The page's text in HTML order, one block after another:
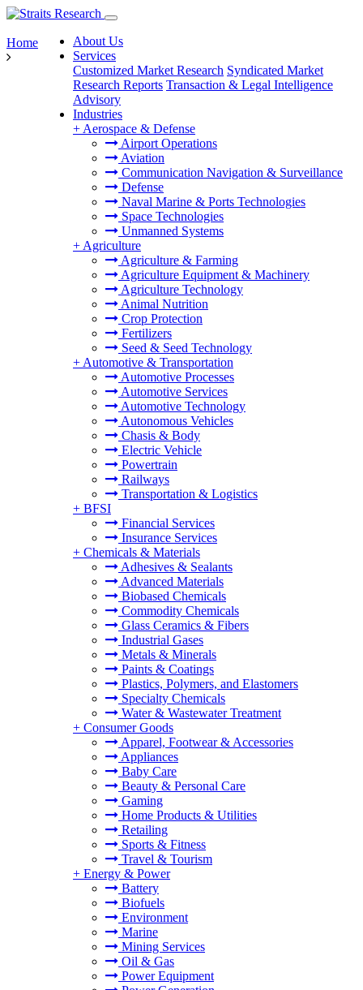
About Us
Services
Customized Market Research Syndicated Market
Research Reports Transaction & Legal Intelligence
Advisory
Industries
+ Aerospace & Defense
Airport Operations
Aviation
Communication Navigation & Surveillance
Defense
Naval Marine & Ports Technologies
Space Technologies
Unmanned Systems
+ Agriculture
Agriculture & Farming
Agriculture Equipment & Machinery
Agriculture Technology
Animal Nutrition
Crop Protection
Fertilizers
Seed & Seed Technology
+ Automotive & Transportation
Automotive Processes
Automotive Services
Automotive Technology
Autonomous Vehicles
Chasis & Body
Electric Vehicle
Powertrain
Railways
Transportation & Logistics
+ BFSI
Financial Services
Insurance Services
+ Chemicals & Materials
Adhesives & Sealants
Advanced Materials
Biobased Chemicals
Commodity Chemicals
Glass Ceramics & Fibers
Industrial Gases
Metals & Minerals
Paints & Coatings
Plastics, Polymers, and Elastomers
Specialty Chemicals
Water & Wastewater Treatment
+ Consumer Goods
Apparel, Footwear & Accessories
Appliances
Baby Care
Beauty & Personal Care
Gaming
Home Products & Utilities
Retailing
Sports & Fitness
Travel & Tourism
+ Energy & Power
Battery
Biofuels
Environment
Marine
Mining Services
Oil & Gas
Power Equipment
Home